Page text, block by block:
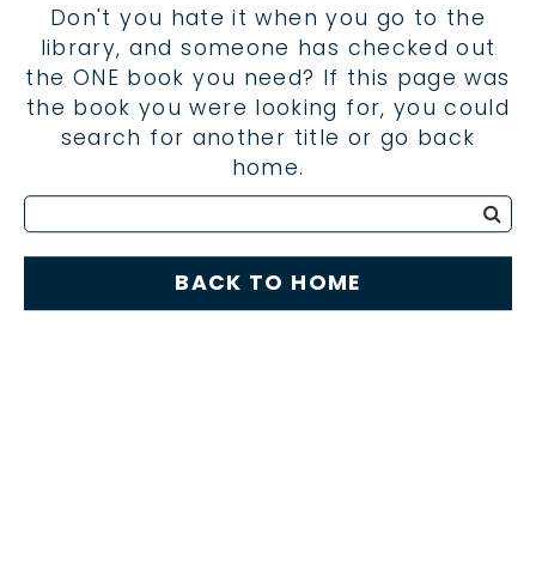
Don't you hate it when you go to the
library, and someone has checked out
the ONE book you need? If this page was
the book you were looking for, you could
search for another title or go back
home.
BACK TO HOME